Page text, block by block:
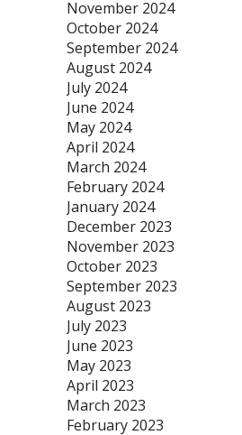
November 2024
October 2024
September 2024
August 2024
July 2024
June 2024
May 2024
April 2024
March 2024
February 2024
January 2024
December 2023
November 2023
October 2023
September 2023
August 2023
July 2023
June 2023
May 2023
April 2023
March 2023
February 2023